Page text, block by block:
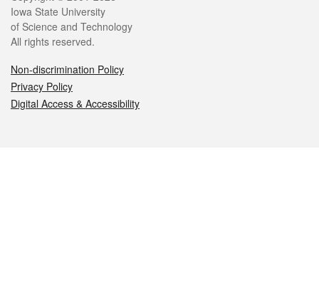
Iowa State University
of Science and Technology
All rights reserved.
Non-discrimination Policy
Privacy Policy
Digital Access & Accessibility